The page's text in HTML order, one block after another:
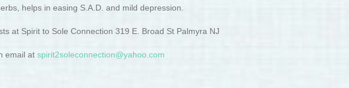
helps in easing S.A.D. and mild depression.
at Spirit to Sole Connection 319 E. Broad St Palmyra NJ
email at spirit2soleconnection@yahoo.com